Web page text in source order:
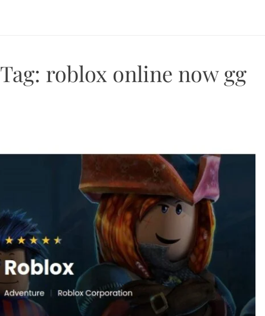
Tag: roblox online now gg